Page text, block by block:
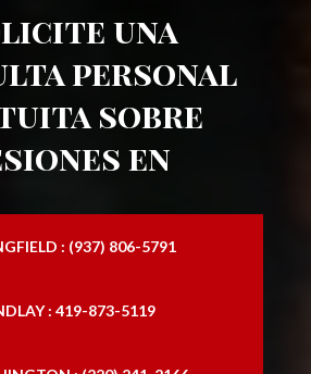
una
personal
sobre
en
: (937) 806-5791
: 419-873-5119